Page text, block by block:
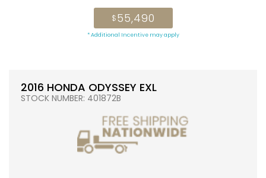
$55,490
* Additional Incentive may apply
2016 HONDA ODYSSEY EXL
STOCK NUMBER: 401872B